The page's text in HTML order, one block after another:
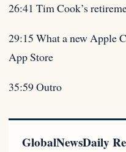
26:41 Tim Cook’s
29:15 What a new Apple
App Store
35:59 Outro
GlobalNewsDaily